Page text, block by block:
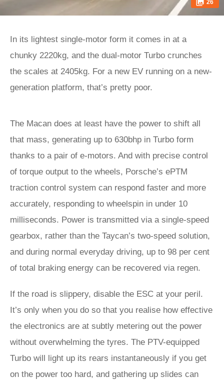
26
In its lightest single-motor form it comes in at a
chunky 2220kg, and the dual-motor Turbo crunches
the scales at 2405kg. For a new EV running on a new-
generation platform, that’s pretty poor.
The Macan does at least have the power to shift all
that mass, generating up to 630bhp in Turbo form
thanks to a pair of e-motors. And with precise control
of torque output to the wheels, Porsche’s ePTM
traction control system can respond faster and more
accurately, responding to wheelspin in under 10
milliseconds. Power is transmitted via a single-speed
gearbox, rather than the Taycan’s two-speed solution,
and during normal everyday driving, up to 98 per cent
of total braking energy can be recovered via regen.
If the road is slippery, disable the ESC at your peril.
It’s only when you do so that you realise how effective
the electronics are at subtly metering out the power
without overwhelming the tyres. The PTV-equipped
Turbo will light up its rears instantaneously if you get
on the power too hard, and gathering up slides can